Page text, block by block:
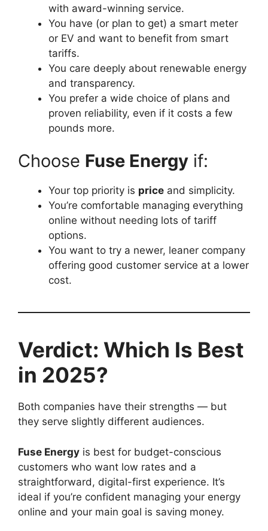
with award-winning service.
You have (or plan to get) a smart meter
or EV and want to benefit from smart
tariffs.
You care deeply about renewable energy
and transparency.
You prefer a wide choice of plans and
proven reliability, even if it costs a few
pounds more.
Choose Fuse Energy if:
Your top priority is price and simplicity.
You’re comfortable managing everything
online without needing lots of tariff
options.
You want to try a newer, leaner company
offering good customer service at a lower
cost.
Verdict: Which Is Best
in 2025?
Both companies have their strengths — but
they serve slightly different audiences.
Fuse Energy is best for budget-conscious
customers who want low rates and a
straightforward, digital-first experience. It’s
ideal if you’re confident managing your energy
online and your main goal is saving money.